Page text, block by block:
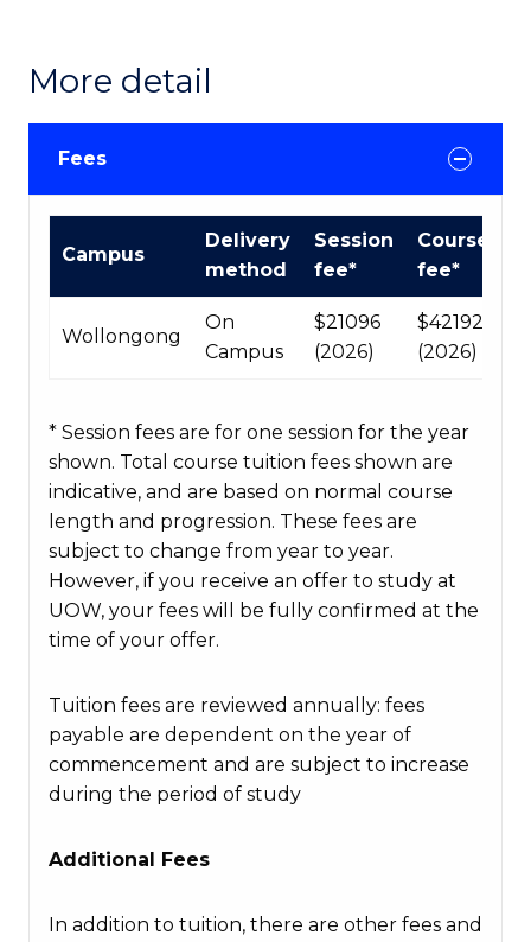
More detail
Fees
Course
Campus
Delivery
method
Session
fee*
Course
fee*
Wollongong
On
Campus
$21096
(2026)
$42192
(2026)
* Session fees are for one session for the year
shown. Total course tuition fees shown are
indicative, and are based on normal course
length and progression. These fees are
subject to change from year to year.
However, if you receive an offer to study at
UOW, your fees will be fully confirmed at the
time of your offer.
Tuition fees are reviewed annually: fees
payable are dependent on the year of
commencement and are subject to increase
during the period of study
Additional Fees
In addition to tuition, there are other fees and